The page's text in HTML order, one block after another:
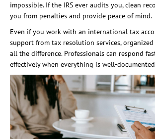
impossible. If the IRS ever audits you, clean
you from penalties and provide peace of mind.
Even if you work with an international tax
support from tax resolution services, organized
all the difference. Professionals can respond
effectively when everything is well-